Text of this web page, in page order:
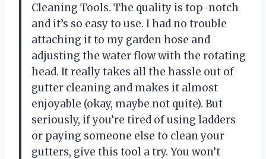
Cleaning Tools. The quality is top-notch
and it’s so easy to use. I had no trouble
attaching it to my garden hose and
adjusting the water flow with the rotating
head. It really takes all the hassle out of
gutter cleaning and makes it almost
enjoyable (okay, maybe not quite). But
seriously, if you’re tired of using ladders
or paying someone else to clean your
gutters, give this tool a try. You won’t